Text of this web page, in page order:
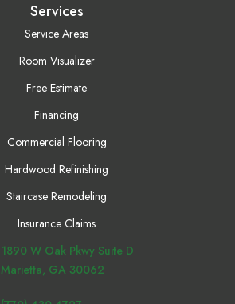
Services
Service Areas
Room Visualizer
Free Estimate
Financing
Commercial Flooring
Hardwood Refinishing
Staircase Remodeling
Insurance Claims
1890 W Oak Pkwy Suite D
Marietta, GA 30062